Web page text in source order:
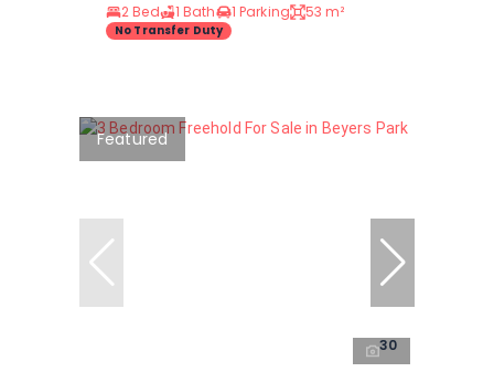
2 Bed
1 Bath 1 Parking 53 m²
No Transfer Duty
Featured
30